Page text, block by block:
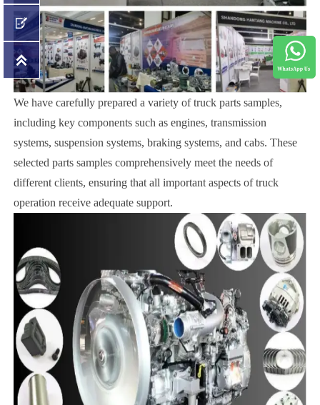
We have carefully prepared a variety of truck parts samples,
including key components such as engines, transmission
systems, suspension systems, braking systems, and cabs. These
selected parts samples comprehensively meet the needs of
different clients, ensuring that all important aspects of truck
operation receive adequate support.

